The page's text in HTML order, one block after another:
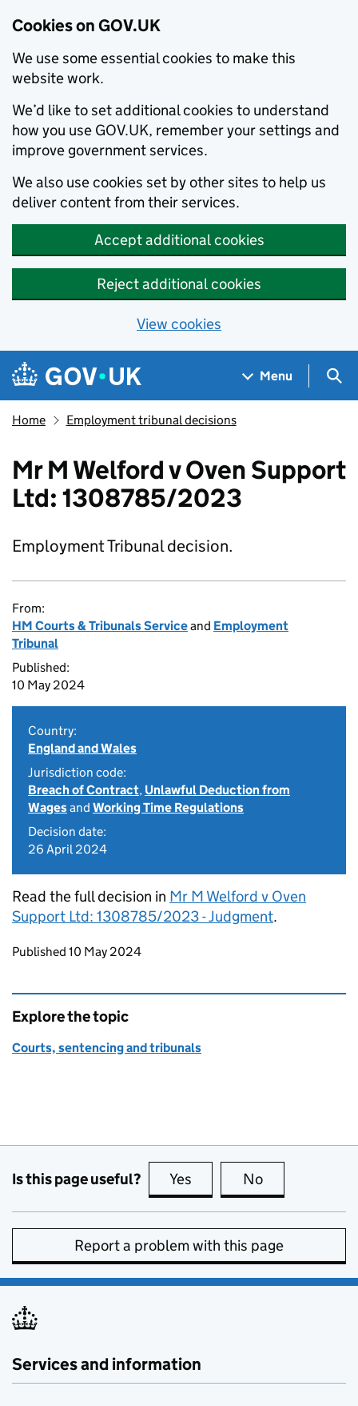
Cookies on GOV.UK
We use some essential cookies to make this
website work.
We’d like to set additional cookies to understand
how you use GOV.UK, remember your settings and
improve government services.
We also use cookies set by other sites to help us
deliver content from their services.
Accept additional cookies
Reject additional cookies
View cookies
Skip to main content
Navigation menu
Menu
Home Employment tribunal decisions
Mr M Welford v Oven Support
Ltd: 1308785/2023
Employment Tribunal decision.
From:
HM Courts & Tribunals Serviceand Employment
Tribunal
Published:
10 May 2024
Country:
England and Wales
Jurisdiction code:
Breach of Contract, Unlawful Deduction from
Wagesand Working Time Regulations
Decision date:
26 April 2024
Read the full decision in Mr M Welford v Oven
Support Ltd: 1308785/2023 - Judgment.
Updates to this page
Published 10 May 2024
Explore the topic
Courts, sentencing and tribunals
Is this page useful? Yes this page is useful
No
Report a problem with this page
Services and information